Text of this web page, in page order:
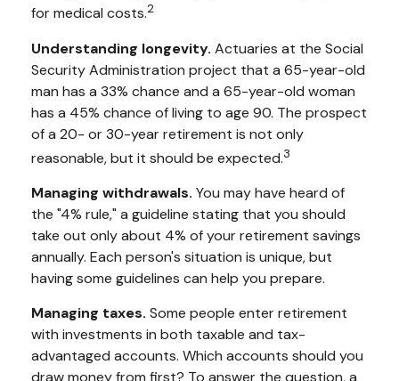
for medical costs.2
Understanding longevity. Actuaries at the Social
Security Administration project that a 65-year-old
man has a 33% chance and a 65-year-old woman
has a 45% chance of living to age 90. The prospect
of a 20- or 30-year retirement is not only
reasonable, but it should be expected.3
Managing withdrawals. You may have heard of
the "4% rule," a guideline stating that you should
take out only about 4% of your retirement savings
annually. Each person's situation is unique, but
having some guidelines can help you prepare.
Managing taxes. Some people enter retirement
with investments in both taxable and tax-
advantaged accounts. Which accounts should you
draw money from first? To answer the question, a